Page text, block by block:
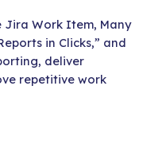
Jira Work Item, Many
in Clicks,” and
deliver
repetitive work